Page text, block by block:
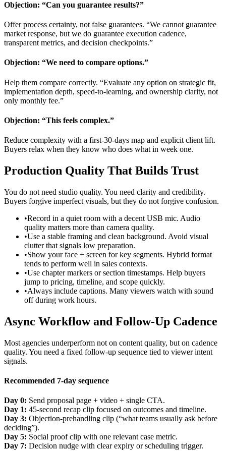
Objection: “Can you guarantee results?”
Offer process certainty, not false guarantees. “We cannot guarantee
market response, but we do guarantee execution cadence,
transparent metrics, and decision checkpoints.”
Objection: “We need to compare options.”
Help them compare correctly. “Evaluate any option on strategic fit,
implementation depth, speed-to-learning, and ownership clarity, not
only monthly fee.”
Objection: “This feels complex.”
Reduce complexity with a first-30-days map and explicit client lift.
Buyers relax when they know who does what in week one.
Production Quality That Builds Trust
You do not need studio quality. You need clarity and credibility.
Buyers forgive imperfect visuals, but they do not forgive confusion.
•Record in a quiet room with a decent USB mic. Audio
quality matters more than camera quality.
•Use a stable framing and clean background. Avoid visual
clutter that signals low preparation.
•Show your face + screen for key segments. Hybrid format
tends to perform well in sales contexts.
•Use chapter markers or section timestamps. Help buyers
jump to pricing, timeline, and scope quickly.
•Always include captions. Many viewers watch with sound
off during work hours.
Async Workflow and Follow-Up Cadence
Most agencies underperform not on content quality, but on cadence
quality. You need a fixed follow-up sequence tied to viewer intent
signals.
Recommended 7-day sequence
Day 0: Send proposal page + video + single CTA.
Day 1: 45-second recap clip focused on outcomes and timeline.
Day 3: Objection-prehandling clip (“what teams usually ask before
deciding”).
Day 5: Social proof clip with one relevant case metric.
Day 7: Decision nudge with clear expiry or scheduling trigger.